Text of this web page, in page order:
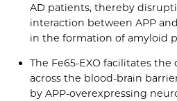
AD patients, thereby
interaction between APP
in the formation of amyloid
The Fe65-EXO facilitates the
across the blood-brain
by APP-overexpressing